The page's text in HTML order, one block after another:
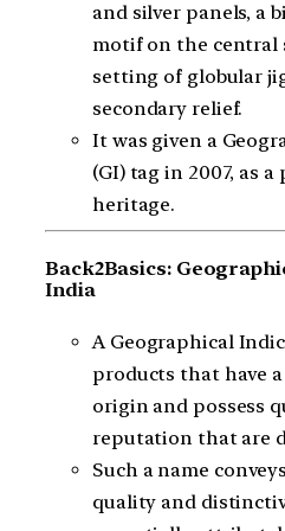
and silver panels, a
motif on the central
setting of globular
secondary relief.
It was given a
(GI) tag in 2007, as
heritage.
Back2Basics:
India
A Geographical
products that have
origin and possess
reputation that are
Such a name
quality and